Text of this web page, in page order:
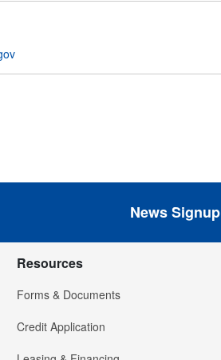
News Signup
Resources
Forms & Documents
Credit Application